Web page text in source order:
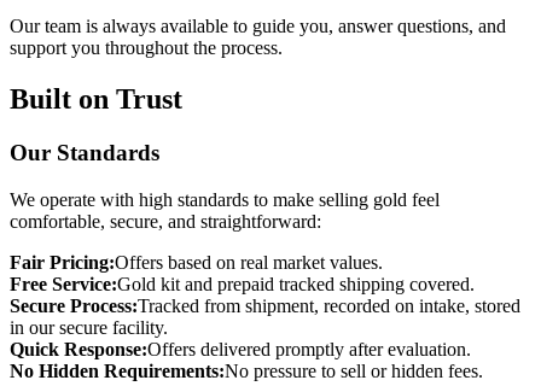
Our team is always available to guide you, answer questions, and
support you throughout the process.
Built on Trust
Our Standards
We operate with high standards to make selling gold feel
comfortable, secure, and straightforward:
Fair Pricing:Offers based on real market values.
Free Service:Gold kit and prepaid tracked shipping covered.
Secure Process:Tracked from shipment, recorded on intake, stored
in our secure facility.
Quick Response:Offers delivered promptly after evaluation.
No Hidden Requirements:No pressure to sell or hidden fees.